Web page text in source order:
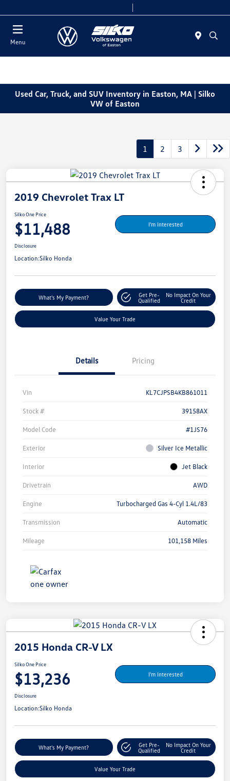
Menu
Used Car, Truck, and SUV Inventory in Easton, MA | Silko
VW of Easton
1 2 3
2019 Chevrolet Trax LT
Silko One Price
$11,488 I'm Interested
Disclosure
Location:Silko Honda
What's My Payment?
Get Pre-
Qualified
No Impact On Your
Credit
Value Your Trade
Details Pricing
Vin KL7CJPSB4KB861011
Stock # 39158AX
Model Code #1JS76
Exterior Silver Ice Metallic
Interior Jet Black
Drivetrain AWD
Engine Turbocharged Gas 4-Cyl 1.4L/83
Transmission Automatic
Mileage 101,158 Miles
2015 Honda CR-V LX
Silko One Price
$13,236 I'm Interested
Disclosure
Location:Silko Honda
What's My Payment?
Get Pre-
Qualified
No Impact On Your
Credit
Value Your Trade